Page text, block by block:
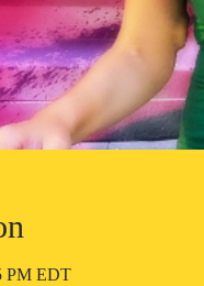
PM EDT